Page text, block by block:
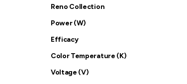
Reno Collection
Power (W)
Efficacy
Color Temperature (K)
Voltage (V)